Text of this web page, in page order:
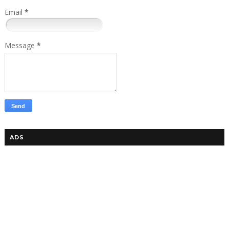
Email *
Message *
ADS